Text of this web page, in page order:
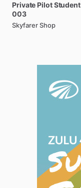
Private PilotStudent
003
Skyfarer Shop